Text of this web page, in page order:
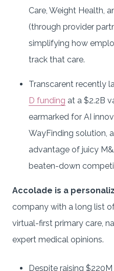
Care, Weight Health,
(through provider
simplifying how
track that care.
Transcarent recently
D funding at a $2.2B
earmarked for AI
WayFinding solution,
advantage of juicy
beaten-down
Accolade is a
company with a long list
virtual-first primary care,
expert medical opinions.
Despite raising